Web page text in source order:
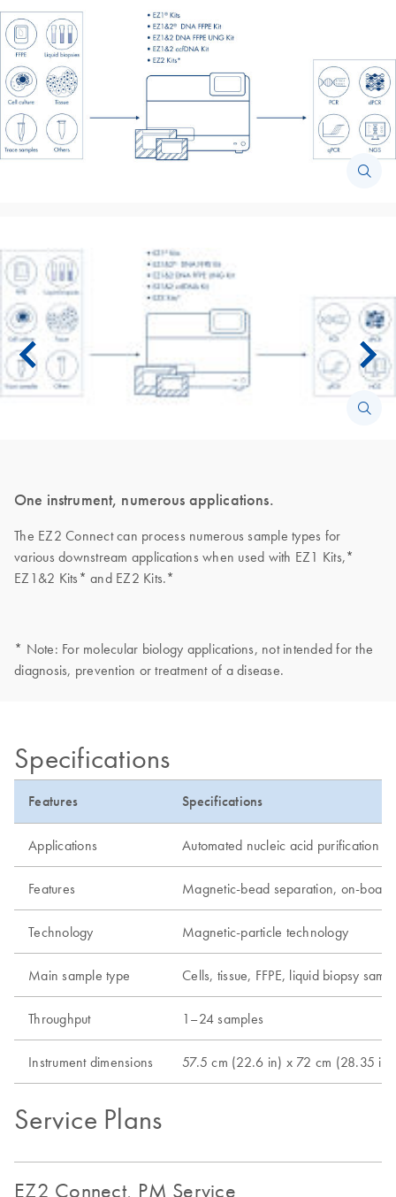
One instrument, numerous applications.
The EZ2 Connect can process numerous sample types for
various downstream applications when used with EZ1 Kits,*
EZ1&2 Kits* and EZ2 Kits.*
* Note: For molecular biology applications, not intended for the
diagnosis, prevention or treatment of a disease.
Specifications
Features Specifications
Applications Automated nucleic acid purification
Features Magnetic-bead separation, on-
Technology Magnetic-particle technology
Main sample type Cells, tissue, FFPE, liquid biopsy
Throughput 1–24 samples
Instrument dimensions 57.5 cm (22.6 in) x 72 cm (28.35
Service Plans
EZ2 Connect, PM Service